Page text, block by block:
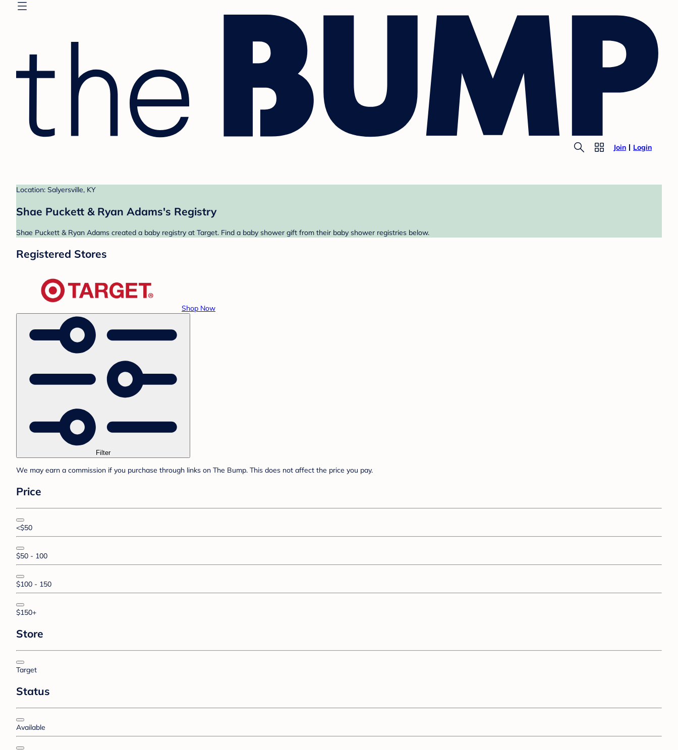
Join Login
Location: Salyersville, KY
Shae Puckett & Ryan Adams's Registry
Shae Puckett & Ryan Adams created a baby registry at Target. Find a baby shower gift from their baby shower registries below.
Registered Stores
Shop Now
Filter
We may earn a commission if you purchase through links on The Bump. This does not affect the price you pay.
Price
<$50
$50 - 100
$100 - 150
$150+
Store
Target
Status
Available